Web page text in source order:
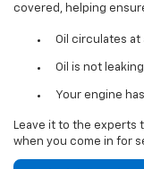
covered, helping
Oil circulates at
Oil is not
Your engine
Leave it to the experts
when you come in for